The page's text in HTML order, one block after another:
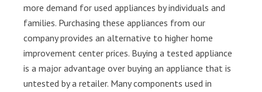
more demand for used appliances by individuals and
families. Purchasing these appliances from our
company provides an alternative to higher home
improvement center prices. Buying a tested appliance
is a major advantage over buying an appliance that is
untested by a retailer. Many components used in